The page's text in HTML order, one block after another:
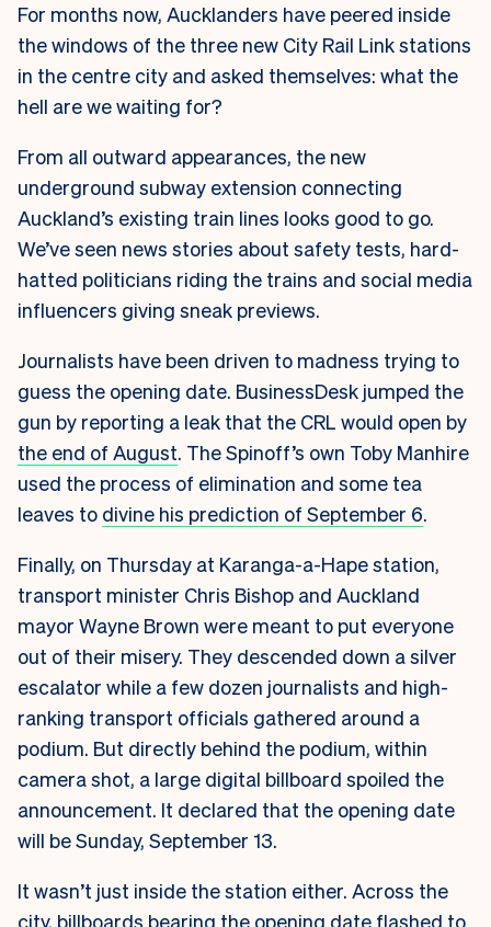
For months now, Aucklanders have peered inside
the windows of the three new City Rail Link stations
in the centre city and asked themselves: what the
hell are we waiting for?
From all outward appearances, the new
underground subway extension connecting
Auckland’s existing train lines looks good to go.
We’ve seen news stories about safety tests, hard-
hatted politicians riding the trains and social media
influencers giving sneak previews.
Journalists have been driven to madness trying to
guess the opening date. BusinessDesk jumped the
gun by reporting a leak that the CRL would open by
the end of August. The Spinoff’s own Toby Manhire
used the process of elimination and some tea
leaves to divine his prediction of September 6.
Finally, on Thursday at Karanga-a-Hape station,
transport minister Chris Bishop and Auckland
mayor Wayne Brown were meant to put everyone
out of their misery. They descended down a silver
escalator while a few dozen journalists and high-
ranking transport officials gathered around a
podium. But directly behind the podium, within
camera shot, a large digital billboard spoiled the
announcement. It declared that the opening date
will be Sunday, September 13.
It wasn’t just inside the station either. Across the
city, billboards bearing the opening date flashed to